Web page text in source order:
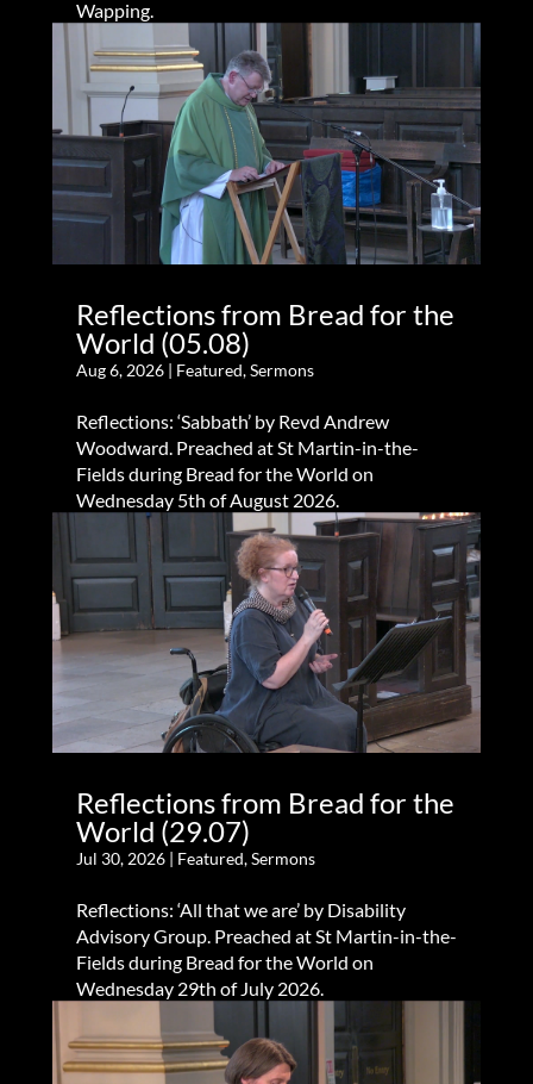
Wapping.
Reflections from Bread for the
World (05.08)
Aug 6, 2026| Featured,Sermons
Reflections: ‘Sabbath’ by Revd Andrew
Woodward. Preached at St Martin-in-the-
Fields during Bread for the World on
Wednesday 5th of August 2026.
Reflections from Bread for the
World (29.07)
Jul 30, 2026| Featured,Sermons
Reflections: ‘All that we are’ by Disability
Advisory Group. Preached at St Martin-in-the-
Fields during Bread for the World on
Wednesday 29th of July 2026.